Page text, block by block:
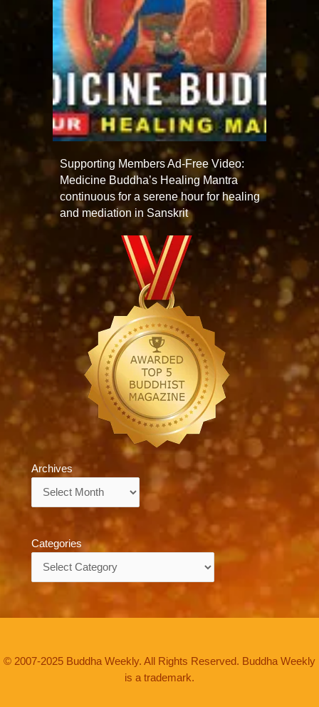
Supporting Members Ad-Free Video:
Medicine Buddha’s Healing Mantra
continuous for a serene hour for healing
and mediation in Sanskrit
Archives
Categories
© 2007-2025 Buddha Weekly. All Rights Reserved. Buddha Weekly
is a trademark.